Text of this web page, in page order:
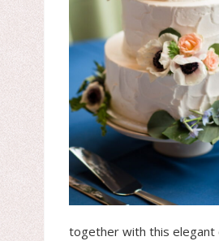
together with this elegant